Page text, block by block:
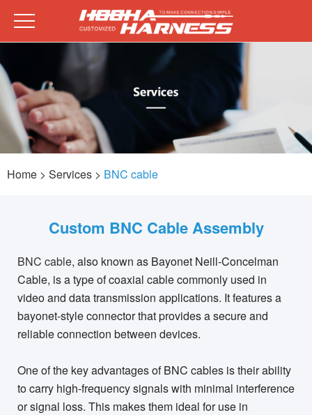
Home > Services > BNC cable
Custom BNC Cable Assembly
BNC cable, also known as Bayonet Neill-Concelman
Cable, is a type of coaxial cable commonly used in
video and data transmission applications. It features a
bayonet-style connector that provides a secure and
reliable connection between devices.
One of the key advantages of BNC cables is their ability
to carry high-frequency signals with minimal interference
or signal loss. This makes them ideal for use in